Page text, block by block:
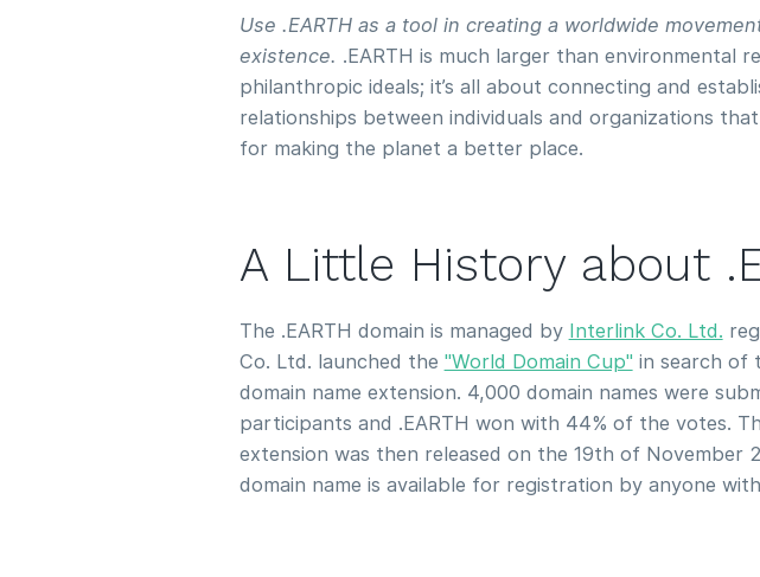
Use .EARTH as a tool in creating a worldwide
existence. .EARTH is much larger than environmental
philanthropic ideals; it’s all about connecting and
relationships between individuals and organizations
for making the planet a better place.
A Little History about
The .EARTH domain is managed by Interlink Co. Ltd.
Co. Ltd. launched the "World Domain Cup" in search of
domain name extension. 4,000 domain names were
participants and .EARTH won with 44% of the votes.
extension was then released on the 19th of November
domain name is available for registration by anyone